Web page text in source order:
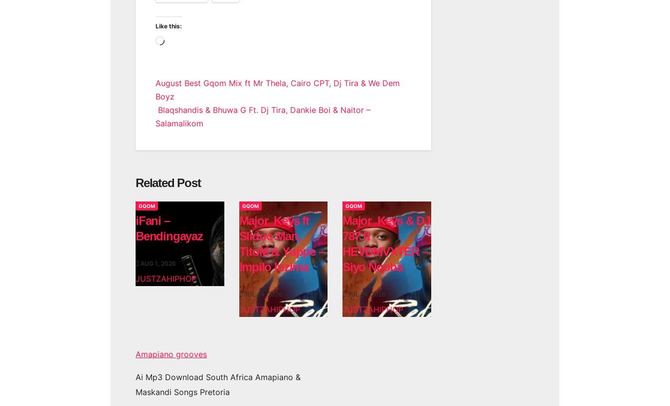
Like this:
Loading…
Post
navigation
August Best Gqom Mix ft Mr Thela, Cairo CPT, Dj Tira & We Dem
Boyz
Blaqshandis & Bhuwa G Ft. Dj Tira, Dankie Boi & Naitor –
Salamalikom
Related Post
GQOM
iFani –
Bendingayaz
AUG 1, 2026
JUSTZAHIPHOP
GQOM
Major_Keys ft
Slidoo Man,
TitoM & Yuppe –
Impilo Inzima
JUL 24, 2026
JUSTZAHIPHOP
GQOM
Major_Keys & DJ
787 ft
HEVDMVXTER –
Siyo Nqoba
JUL 24, 2026
JUSTZAHIPHOP
Amapiano grooves
Ai Mp3 Download South Africa Amapiano &
Maskandi Songs Pretoria